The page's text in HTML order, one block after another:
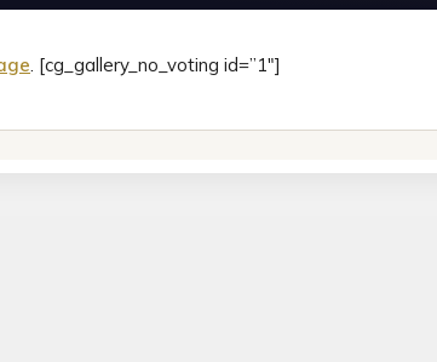
. [cg_gallery_no_voting id=”1″]